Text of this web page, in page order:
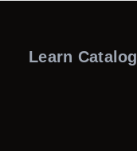
Learn Catalog